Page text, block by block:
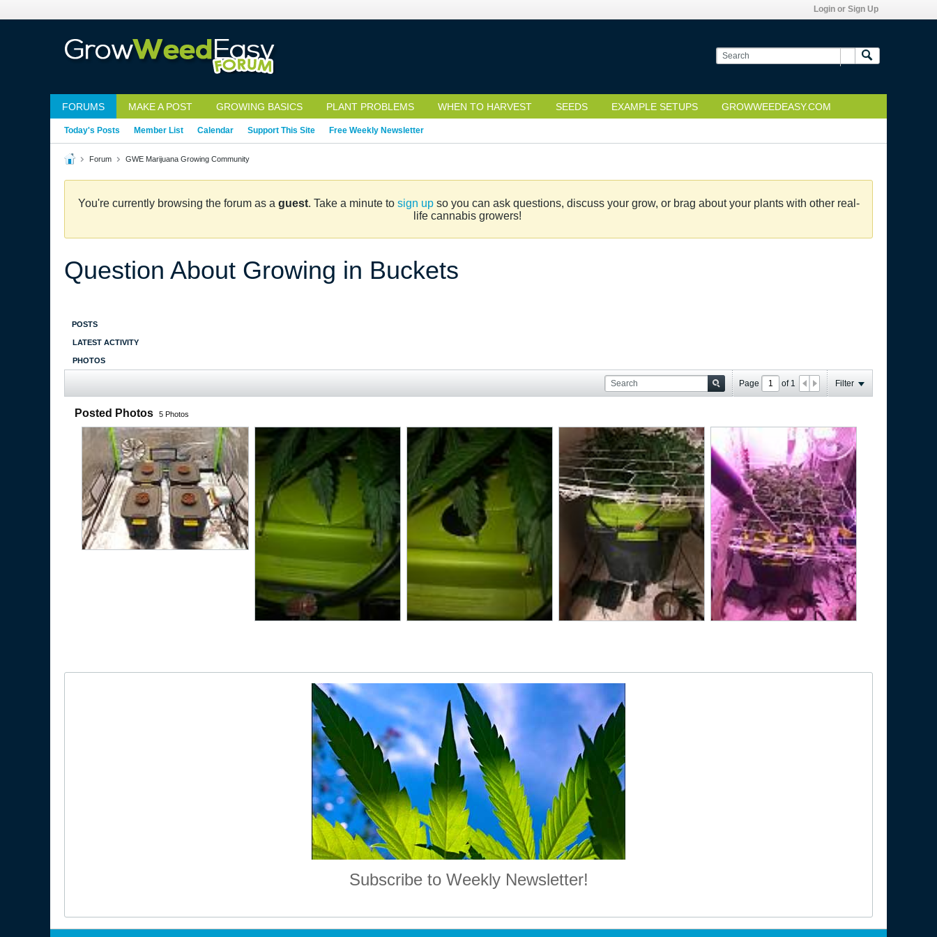
Login or Sign Up
FORUMS MAKE A POST GROWING BASICS PLANT PROBLEMS WHEN TO HARVEST SEEDS EXAMPLE SETUPS GROWWEEDEASY.COM
Today's Posts Member List Calendar Support This Site Free Weekly Newsletter
Forum GWE Marijuana Growing Community
You're currently browsing the forum as a guest. Take a minute to sign upso you can ask questions, discuss your grow, or brag about your plants with other real-
life cannabis growers!
Question About Growing in Buckets
POSTS
LATEST ACTIVITY
PHOTOS
Page of 1 Filter
Posted Photos 5 Photos
Subscribe to Weekly Newsletter!